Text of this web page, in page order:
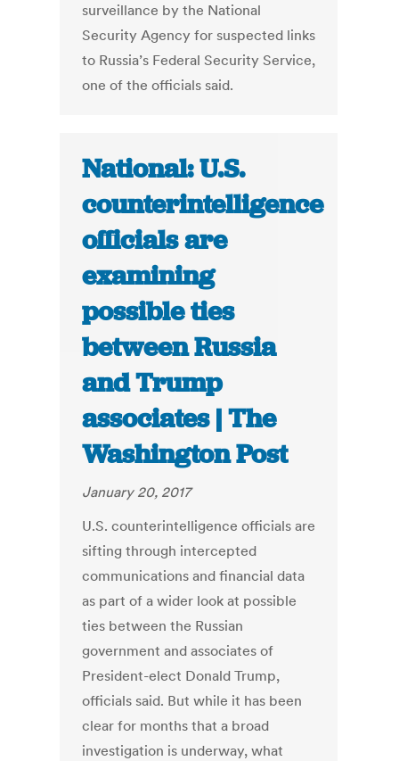
surveillance by the National
Security Agency for suspected links
to Russia’s Federal Security Service,
one of the officials said.
National: U.S.
counterintelligence
officials are
examining
possible ties
between Russia
and Trump
associates | The
Washington Post
January 20, 2017
U.S. counterintelligence officials are
sifting through intercepted
communications and financial data
as part of a wider look at possible
ties between the Russian
government and associates of
President-elect Donald Trump,
officials said. But while it has been
clear for months that a broad
investigation is underway, what